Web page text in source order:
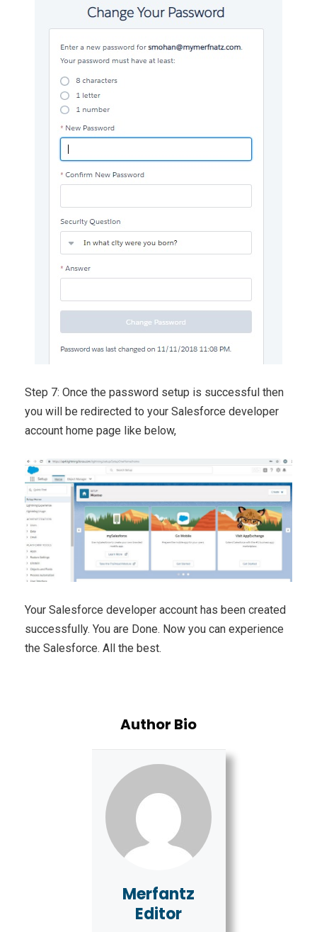
Step 7: Once the password setup is successful then
you will be redirected to your Salesforce developer
account home page like below,
Your Salesforce developer account has been created
successfully. You are Done. Now you can experience
the Salesforce. All the best.
Author Bio
Merfantz
Editor